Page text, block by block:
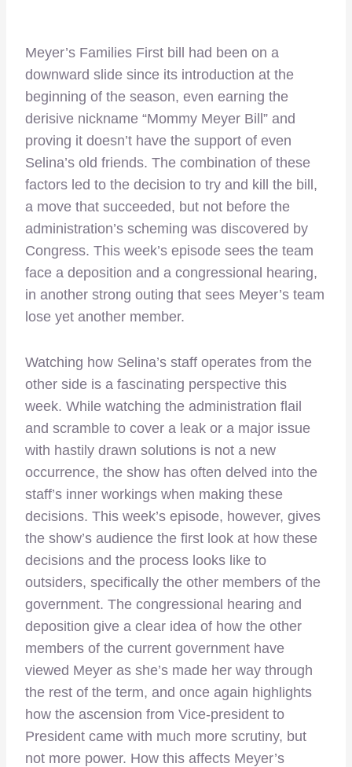
Meyer’s Families First bill had been on a
downward slide since its introduction at the
beginning of the season, even earning the
derisive nickname “Mommy Meyer Bill” and
proving it doesn’t have the support of even
Selina’s old friends. The combination of these
factors led to the decision to try and kill the bill,
a move that succeeded, but not before the
administration’s scheming was discovered by
Congress. This week’s episode sees the team
face a deposition and a congressional hearing,
in another strong outing that sees Meyer’s team
lose yet another member.
Watching how Selina’s staff operates from the
other side is a fascinating perspective this
week. While watching the administration flail
and scramble to cover a leak or a major issue
with hastily drawn solutions is not a new
occurrence, the show has often delved into the
staff’s inner workings when making these
decisions. This week’s episode, however, gives
the show’s audience the first look at how these
decisions and the process looks like to
outsiders, specifically the other members of the
government. The congressional hearing and
deposition give a clear idea of how the other
members of the current government have
viewed Meyer as she’s made her way through
the rest of the term, and once again highlights
how the ascension from Vice-president to
President came with much more scrutiny, but
not more power. How this affects Meyer’s